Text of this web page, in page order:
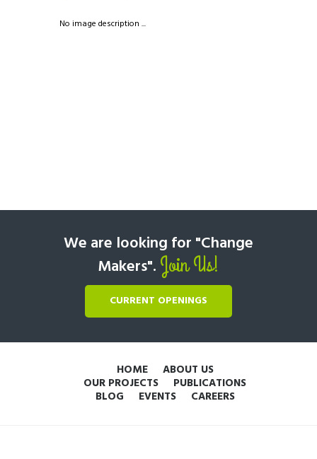
No image description ...
We are looking for "Change
Makers". Join Us!
CURRENT OPENINGS
HOME ABOUT US
OUR PROJECTS PUBLICATIONS
BLOG EVENTS CAREERS